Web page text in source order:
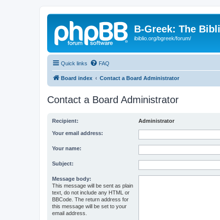
B-Greek: The
ibiblio.org/bgreek/forum/
Quick links FAQ
Board index Contact a Board Administrator
Contact a Board Administrator
Recipient: Administrator
Your email address:
Your name:
Subject:
Message body:
This message will be sent as plain
text, do not include any HTML or
BBCode. The return address for
this message will be set to your
email address.